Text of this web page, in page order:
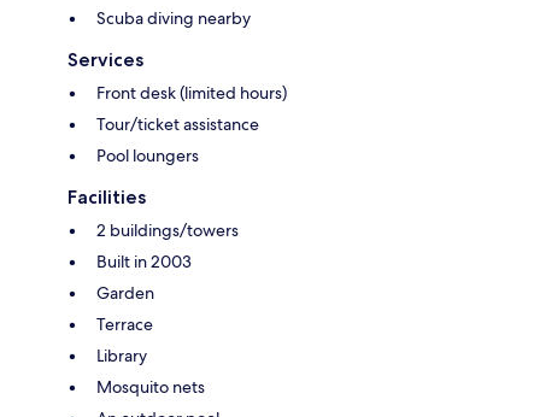
Scuba diving nearby
Services
Front desk (limited hours)
Tour/ticket assistance
Pool loungers
Facilities
2 buildings/towers
Built in 2003
Garden
Terrace
Library
Mosquito nets